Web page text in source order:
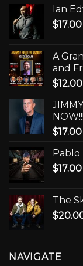
Ian
$17.00
A
and
$12.00
NOW!!!
$17.00
Pablo
$17.00
The
$
NAVIGATE